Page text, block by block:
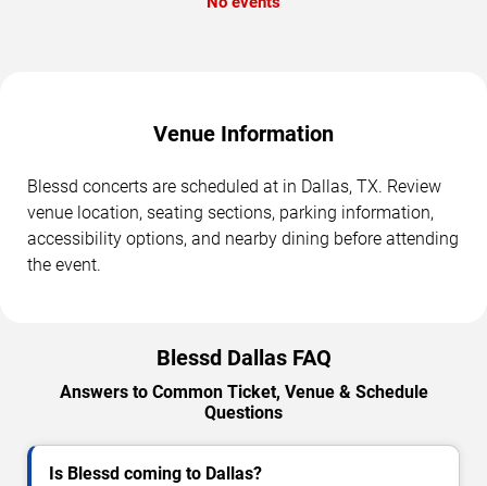
Venue Information
Blessd concerts are scheduled at in Dallas, TX. Review
venue location, seating sections, parking information,
accessibility options, and nearby dining before attending
the event.
Blessd Dallas FAQ
Answers to Common Ticket, Venue & Schedule
Questions
Is Blessd coming to Dallas?